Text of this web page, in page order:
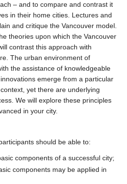
– and to compare and contrast it
in their home cities. Lectures and
and critique the Vancouver model.
theories upon which the Vancouver
contrast this approach with
The urban environment of
the assistance of knowledgeable
emerge from a particular
yet there are underlying
We will explore these principles
in your city.
should be able to:
components of a successful city;
components may be applied in